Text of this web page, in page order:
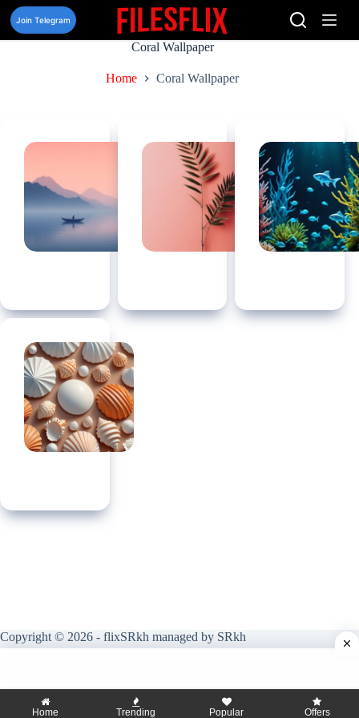
Skip
content
Join Telegram
Coral Wallpaper
Home Coral Wallpaper
Copyright © 2026 - flixSRkh managed by SRkh
Home Trending Popular Offers